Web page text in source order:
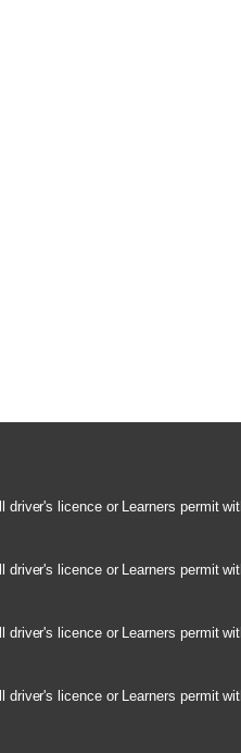
driver's licence or Learners permit
driver's licence or Learners permit
driver's licence or Learners permit
driver's licence or Learners permit